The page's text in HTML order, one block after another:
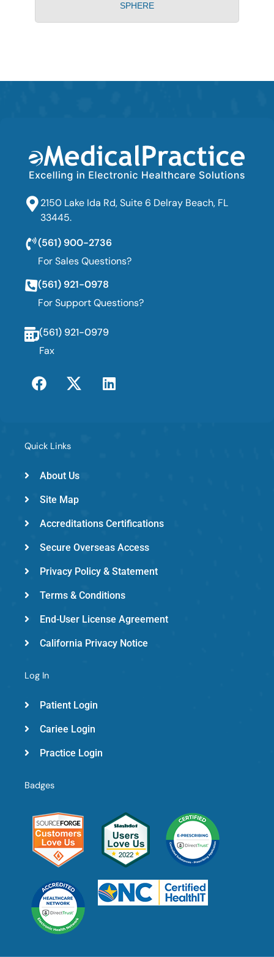
SPHERE
2150 Lake Ida Rd, Suite 6 Delray Beach, FL
33445.
(561) 900-2736
For Sales Questions?
(561) 921-0978
For Support Questions?
(561) 921-0979
Fax
F
a
o
k
T
w
-
e
m
e
L
i
Quick Links
About Us
Site Map
Accreditations Certifications
Secure Overseas Access
Privacy Policy & Statement
Terms & Conditions
End-User License Agreement
California Privacy Notice
Log In
Patient Login
Cariee Login
Practice Login
Badges